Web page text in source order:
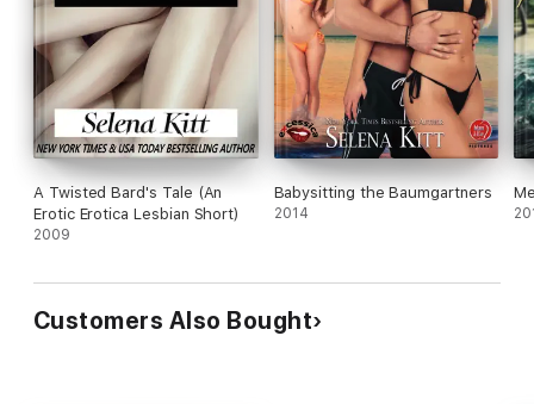
A Twisted Bard's Tale (An
Erotic Erotica Lesbian Short)
2009
Babysitting the Baumgartners
2014
Customers Also Bought